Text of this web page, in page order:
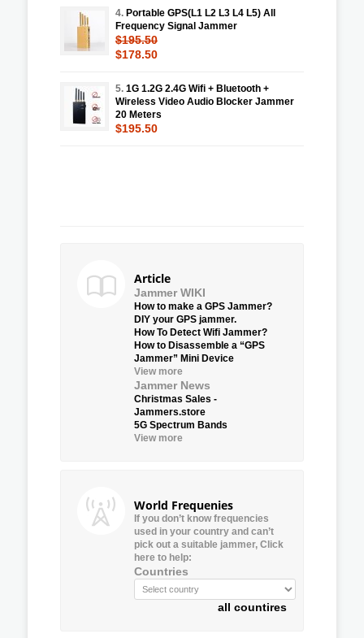
4. Portable GPS(L1 L2 L3 L4 L5) All
Frequency Signal Jammer
$195.50
$178.50
5. 1G 1.2G 2.4G Wifi + Bluetooth +
Wireless Video Audio Blocker Jammer
20 Meters
$195.50
Article
Jammer WIKI
How to make a GPS Jammer?
DIY your GPS jammer.
How To Detect Wifi Jammer?
How to Disassemble a “GPS
Jammer” Mini Device
View more
Jammer News
Christmas Sales -
Jammers.store
5G Spectrum Bands
View more
World Frequenies
If you don’t know frequencies
used in your country and can’t
pick out a suitable jammer, Click
here to help:
Countries
all countires